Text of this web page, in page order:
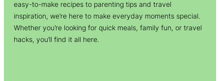
easy-to-make recipes to parenting tips and travel
inspiration, we’re here to make everyday moments special.
Whether you’re looking for quick meals, family fun, or travel
hacks, you’ll find it all here.